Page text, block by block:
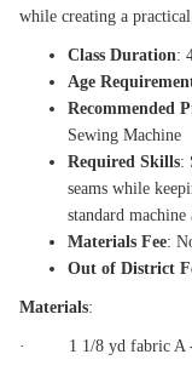
while creating a
Class Duration:
Age
Recommended
Sewing Machine
Required Skills:
seams while
standard
Materials Fee:
Out of District
Materials:
· 1 1/8 yd fabric A -